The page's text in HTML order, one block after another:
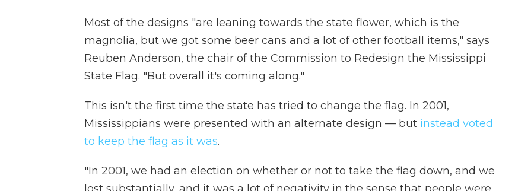
Most of the designs "are leaning towards the state flower, which is the
magnolia, but we got some beer cans and a lot of other football items," says
Reuben Anderson, the chair of the Commission to Redesign the Mississippi
State Flag. "But overall it's coming along."
This isn't the first time the state has tried to change the flag. In 2001,
Mississippians were presented with an alternate design — but instead voted
to keep the flag as it was.
"In 2001, we had an election on whether or not to take the flag down, and we